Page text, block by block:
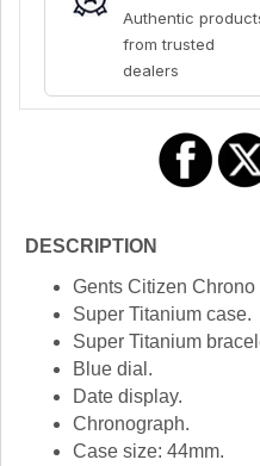
Authentic
from trusted
dealers
DESCRIPTION
Gents Citizen
Super Titanium case.
Super Titanium
Blue dial.
Date display.
Chronograph.
Case size: 44mm.